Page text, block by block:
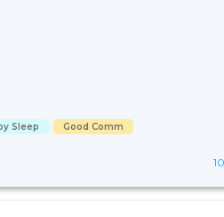
Sleep
Good Comm